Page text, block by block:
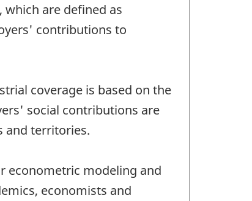
are defined as
contributions to
coverage is based on the
social contributions are
and territories.
econometric modeling and
economists and